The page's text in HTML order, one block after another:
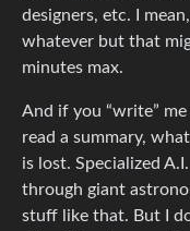
designers, etc. I
whatever but that
minutes max.
And if you “write”
read a summary,
is lost. Specialized
through giant
stuff like that. But I